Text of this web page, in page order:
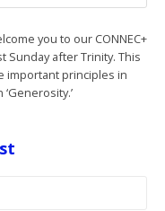
you to our CONNEC+
Sunday after Trinity. This
important principles in